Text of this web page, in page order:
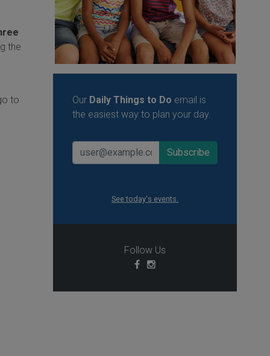
the
to Our Daily Things to Do email is
the easiest way to plan your day.
See today's events.
Follow Us